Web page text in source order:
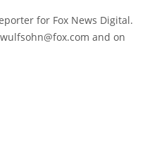
for Fox News Digital.
and on